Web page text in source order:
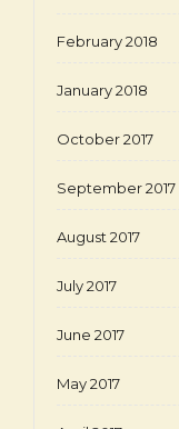
February 2018
January 2018
October 2017
September 2017
August 2017
July 2017
June 2017
May 2017